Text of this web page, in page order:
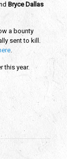
Bryce Dallas
a bounty
sent to kill.
.
this year.